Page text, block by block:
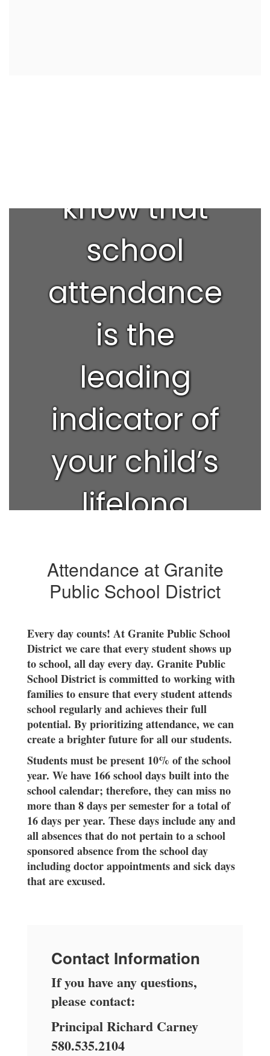
know that
school
attendance
is the
leading
indicator of
your child’s
lifelong
Attendance at Granite
Public School District
Every day counts! At Granite Public School
District we care that every student shows up
to school, all day every day. Granite Public
School District is committed to working with
families to ensure that every student attends
school regularly and achieves their full
potential. By prioritizing attendance, we can
create a brighter future for all our students.
Students must be present 10% of the school
year. We have 166 school days built into the
school calendar; therefore, they can miss no
more than 8 days per semester for a total of
16 days per year. These days include any and
all absences that do not pertain to a school
sponsored absence from the school day
including doctor appointments and sick days
that are excused.
Contact Information
If you have any questions,
please contact:
Principal Richard Carney
580.535.2104